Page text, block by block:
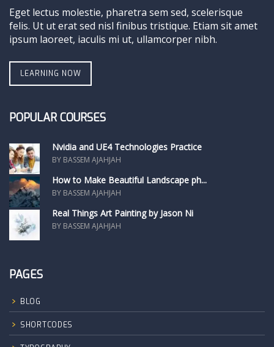
Eget lectus molestie, pharetra sem sed, scelerisque
felis. Ut ut erat sed nisl finibus tristique. Etiam sit amet
ipsum laoreet, iaculis mi ut, ullamcorper nibh.
LEARNING NOW
POPULAR COURSES
Nvidia and UE4 Technologies Practice
BY BASSEM AJAHJAH
How to Make Beautiful Landscape ph...
BY BASSEM AJAHJAH
Real Things Art Painting by Jason Ni
BY BASSEM AJAHJAH
PAGES
BLOG
SHORTCODES